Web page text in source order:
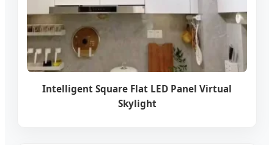
Intelligent Square Flat LED Panel Virtual
Skylight